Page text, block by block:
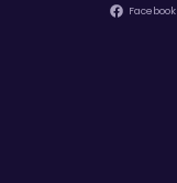
Facebook